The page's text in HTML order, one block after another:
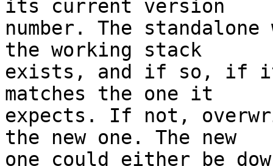
its current version
number. The
the working stack
exists, and if so, if
matches the one it
expects. If not,
the new one. The new
one could either be